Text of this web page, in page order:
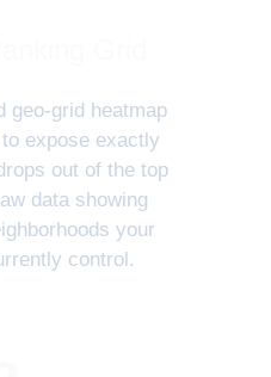
geo-grid heatmap
expose exactly
out of the top
data showing
your
control.